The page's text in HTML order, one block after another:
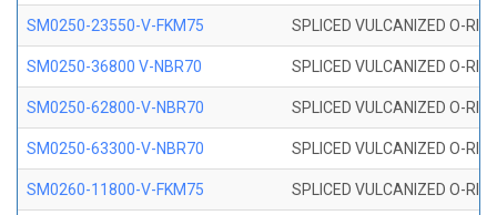
SM0250-23550-V-FKM75 SPLICED VULCANIZED O-
SM0250-36800 V-NBR70 SPLICED VULCANIZED O-
SM0250-62800-V-NBR70 SPLICED VULCANIZED O-
SM0250-63300-V-NBR70 SPLICED VULCANIZED O-
SM0260-11800-V-FKM75 SPLICED VULCANIZED O-